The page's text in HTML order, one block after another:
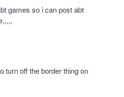
games so i can post abt
turn off the border thing on